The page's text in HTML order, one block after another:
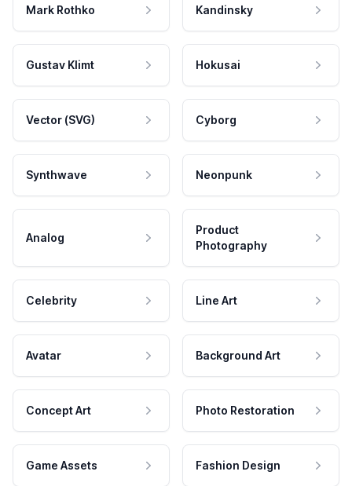
Mark Rothko Kandinsky
Gustav Klimt Hokusai
Vector (SVG) Cyborg
Synthwave Neonpunk
Analog
Product
Photography
Celebrity Line Art
Avatar Background Art
Concept Art Photo Restoration
Game Assets Fashion Design